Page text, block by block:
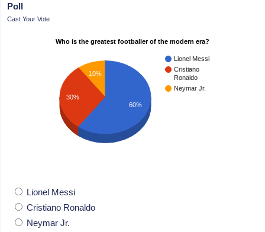
Poll
Cast Your Vote
Who is the greatest footballer of the modern era?
Lionel Messi
Cristiano
Ronaldo
Neymar Jr.
10%
30%
60%
Lionel Messi
Cristiano Ronaldo
Neymar Jr.